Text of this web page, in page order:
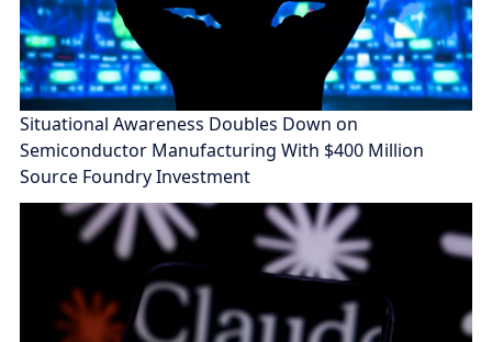
Situational Awareness Doubles Down on
Semiconductor Manufacturing With $400 Million
Source Foundry Investment